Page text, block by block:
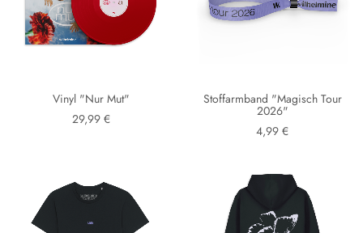
Vinyl "Nur Mut"
29,99 €
Stoffarmband "Magisch Tour
2026"
4,99 €